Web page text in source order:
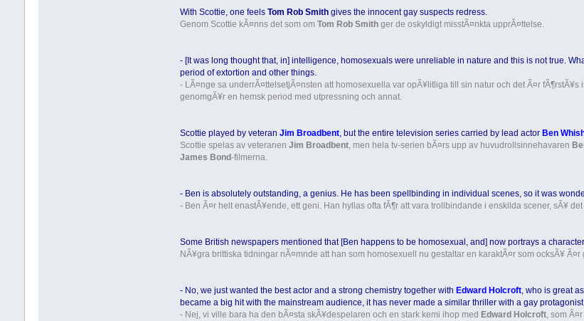
With Scottie, one feelsTom Rob Smith gives the innocent gay suspects redress.
Genom Scottie kÃ¤nns det som omTom Rob Smith ger de oskyldigt misstÃ¤nkta upprÃ¤ttelse.
- [It was long thought that, in] intelligence, homosexuals were unreliable in nature and this is not true.
period of extortion and other things.
- LÃ¤nge sa underrÃ¤ttelsetjÃ¤nsten att homosexuella var opÃ¥litliga till sin natur och det Ã¤r
genomgÃ¥r en hemsk period med utpressning och annat.
Scottie played by veteranJim Broadbent, but the entire television series carried by lead actor Ben
Scottie spelas av veteranenJim Broadbent, men hela tv-serien bÃ¤rs upp av huvudrollsinnehavaren
James Bond-filmerna.
- Ben is absolutely outstanding, a genius. He has been spellbinding in individual scenes, so it was
- Ben Ã¤r helt enastÃ¥ende, ett geni. Han hyllas ofta fÃ¶r att vara trollbindande i enskilda scener, sÃ¥
Some British newspapers mentioned that [Ben happens to be homosexual, and] now portrays a
NÃ¥gra brittiska tidningar nÃ¤mnde att han som homosexuell nu gestaltar en karaktÃ¤r som ocksÃ¥
- No, we just wanted the best actor and a strong chemistry together with Edward Holcroft, who is great
became a big hit with the mainstream audience, it has never made a similar thriller with a gay
- Nej, vi ville bara ha den bÃ¤sta skÃ¥despelaren och en stark kemi ihop med Edward Holcroft, som